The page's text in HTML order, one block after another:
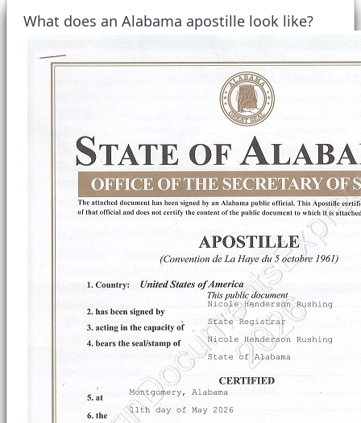
What does an Alabama apostille look like?